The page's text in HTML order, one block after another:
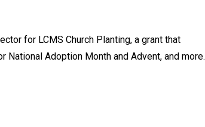
for LCMS Church Planting, a grant that
Adoption Month and Advent, and more.